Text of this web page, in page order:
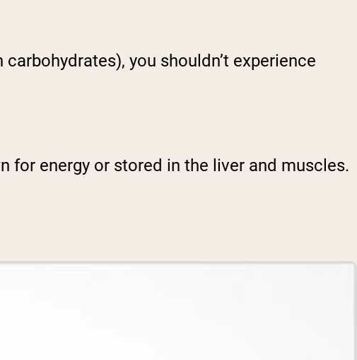
you shouldn’t experience
for energy or stored in the liver and muscles.